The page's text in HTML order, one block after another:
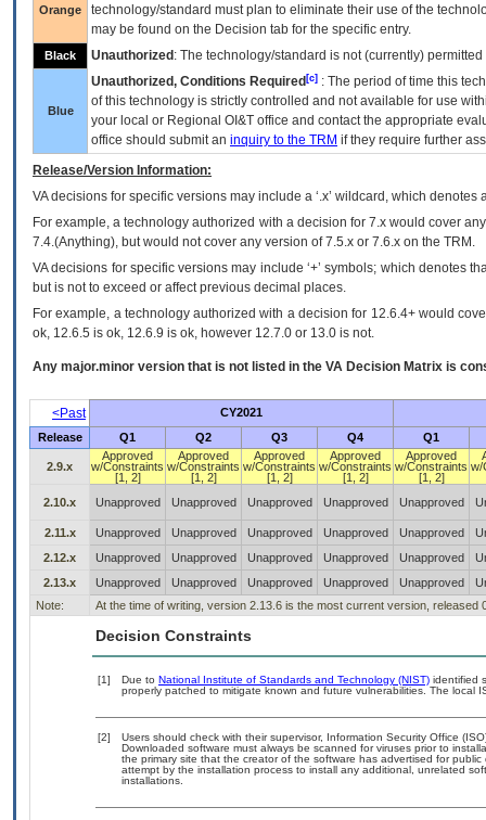
Orange
technology/standard must plan to eliminate their use of the
may be found on the Decision tab for the specific entry.
Black Unauthorized : The technology/standard is not (currently)
Blue
Unauthorized, Conditions Required [c] : The period of time this
of this technology is strictly controlled and not available for use
your local or Regional OI&T office and contact the appropriate
office should submit an inquiry to the TRM if they require further
Release/Version Information:
VAdecisions for specific versions may include a ‘.x’ wildcard, which
For example, a technology authorized with a decision for 7.x would cover
7.4.(Anything), but would not cover any version of 7.5.x or 7.6.x on the TRM.
VA decisions for specific versions may include ‘+’ symbols; which denotes
but is not to exceed or affect previous decimal places.
For example, a technology authorized with a decision for 12.6.4+ would
ok, 12.6.5 is ok, 12.6.9 is ok, however 12.7.0 or 13.0 is not.
Any major.minor version that is not listed in the VA Decision Matrix is
<Past
CY2021
Release
Q1 Q2 Q3 Q4 Q1
2.9.x
Approved
w/Constraints
[1, 2]
Approved
w/Constraints
[1, 2]
Approved
w/Constraints
[1, 2]
Approved
w/Constraints
[1, 2]
Approved
w/Constraints
[1, 2]
w/
2.10.x Unapproved Unapproved Unapproved Unapproved Unapproved
2.11.x Unapproved Unapproved Unapproved Unapproved Unapproved
2.12.x
Unapproved Unapproved Unapproved Unapproved Unapproved
2.13.x
Unapproved Unapproved Unapproved Unapproved Unapproved
Note:
At the time of writing, version 2.13.6 is the most current version, released
Decision Constraints
[1] Due to National Institute of Standards and Technology (NIST) identified
properly patched to mitigate known and future vulnerabilities. The local
[2]
Users should check with their supervisor, Information Security Office
Downloaded software must always be scanned for viruses prior to
the primary site that the creator of the software has advertised for
attempt by the installation process to install any additional, unrelated
installations.